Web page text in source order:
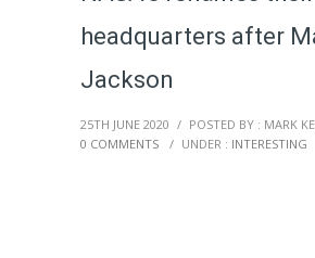
headquarters after
Jackson
25TH JUNE 2020 / POSTED BY : MARK
0 COMMENTS
/ UNDER : INTERESTING